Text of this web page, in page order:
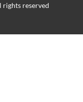
rights reserved